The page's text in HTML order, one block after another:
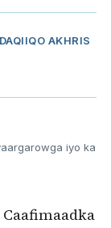
AKHRIS
iyo ka